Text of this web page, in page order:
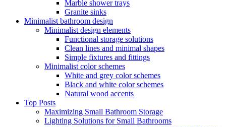
Marble shower trays
Granite sinks
Minimalist bathroom design
Minimalist design elements
Functional storage solutions
Clean lines and minimal shapes
Simple fixtures and fittings
Minimalist color schemes
White and grey color schemes
Black and white color schemes
Natural wood accents
Top Posts
Maximizing Small Bathroom Storage
Lighting Solutions for Small Bathrooms